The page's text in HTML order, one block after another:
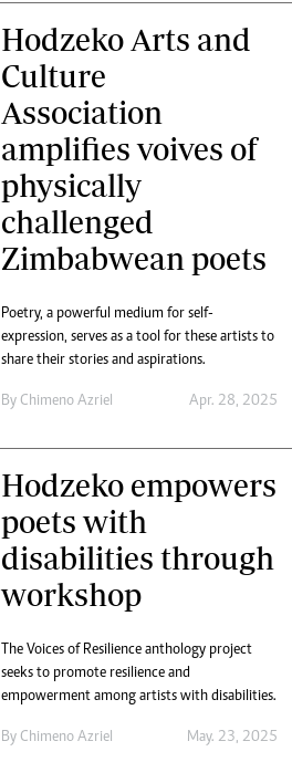
Hodzeko Arts and
Culture
Association
amplifies voives of
physically
challenged
Zimbabwean poets
Poetry, a powerful medium for self-
expression, serves as a tool for these artists to
share their stories and aspirations.
By Chimeno Azriel Apr. 28, 2025
Hodzeko empowers
poets with
disabilities through
workshop
The Voices of Resilience anthology project
seeks to promote resilience and
empowerment among artists with disabilities.
By Chimeno Azriel May. 23, 2025